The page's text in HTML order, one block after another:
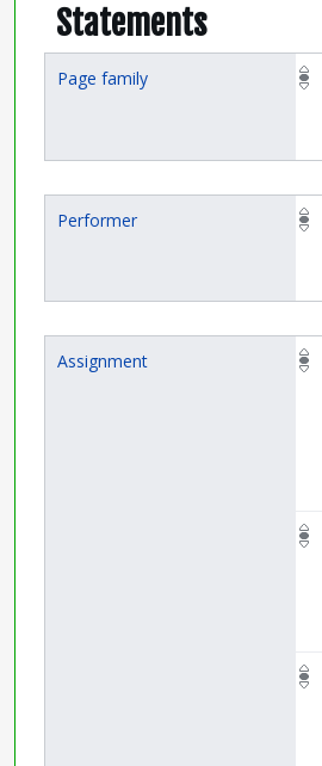
Statements
Page family
Performer
Assignment